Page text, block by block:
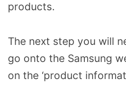
products.
The next step you will
go onto the Samsung
on the ‘product